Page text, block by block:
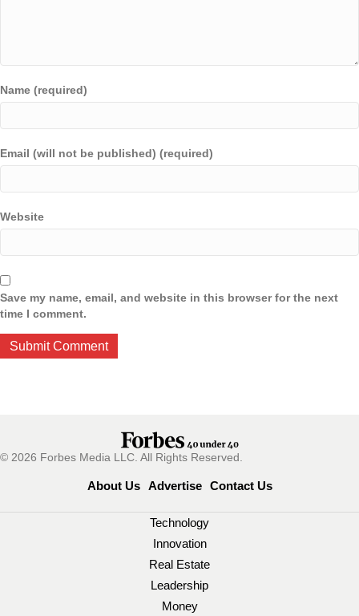
Name (required)
Email (will not be published) (required)
Website
Save my name, email, and website in this browser for the next
time I comment.
© 2026 Forbes Media LLC. All Rights Reserved.
About Us Advertise Contact Us
Technology
Innovation
Real Estate
Leadership
Money